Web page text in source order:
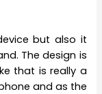
but also it
The design is
that is really a
and as the